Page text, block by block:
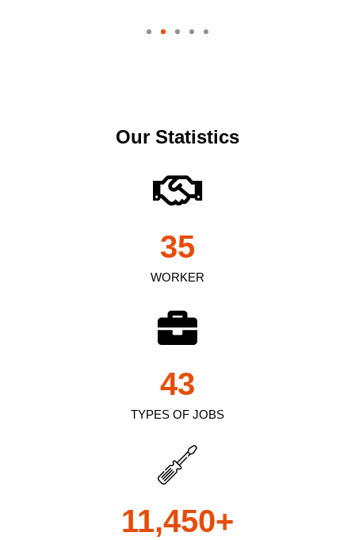
Our Statistics
WORKER
35
TYPES OF JOBS
43
11,450+